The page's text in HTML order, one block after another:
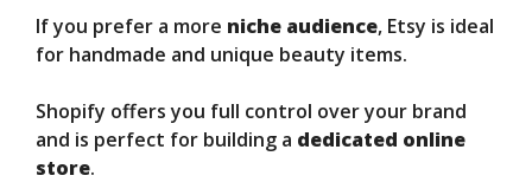
If you prefer a more niche audience, Etsy is ideal
for handmade and unique beauty items.
Shopify offers you full control over your brand
and is perfect for building a dedicated online
store.